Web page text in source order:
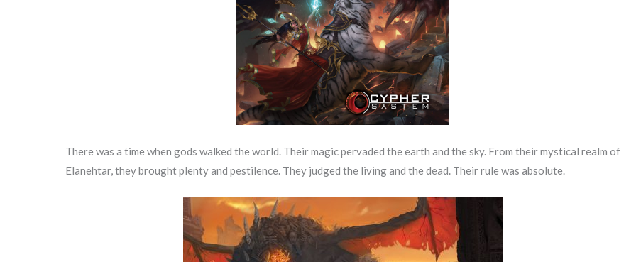
There was a time when gods walked the world. Their magic pervaded the earth and the sky. From their mystical realm of
Elanehtar, they brought plenty and pestilence. They judged the living and the dead. Their rule was absolute.